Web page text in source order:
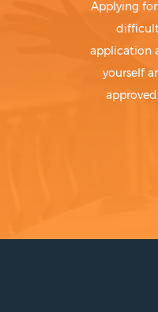
Applying
application
yourself